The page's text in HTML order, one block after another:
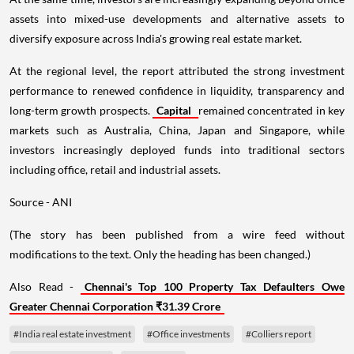
assets into mixed-use developments and alternative assets to
diversify exposure across India's growing real estate market.
At the regional level, the report attributed the strong investment
performance to renewed confidence in liquidity, transparency and
long-term growth prospects. Capital
remained concentrated in key
markets such as Australia, China, Japan and Singapore, while
investors increasingly deployed funds into traditional sectors
including office, retail and industrial assets.
Source - ANI
(The story has been published from a wire feed without
modifications to the text. Only the heading has been changed.)
Also Read -
Chennai's Top 100 Property Tax Defaulters Owe
Greater Chennai Corporation ₹31.39 Crore
#India real estate investment #Office investments #Colliers report